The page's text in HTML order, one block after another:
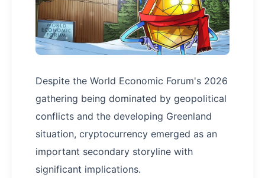
Despite the World Economic Forum's 2026
gathering being dominated by geopolitical
conflicts and the developing Greenland
situation, cryptocurrency emerged as an
important secondary storyline with
significant implications.